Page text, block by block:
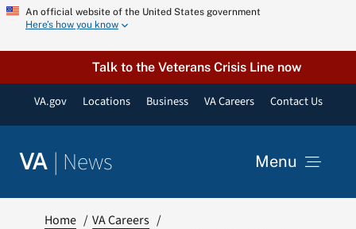
Skip
content
An official website of the United States government
Here’s how you know
Talk to the Veterans Crisis Line now
VA.gov Locations Business VA Careers Contact Us
VA | News Menu
Home
VA Careers